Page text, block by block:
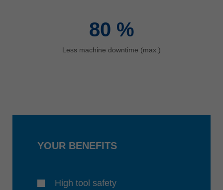
80 %
Less machine downtime (max.)
YOUR BENEFITS
High tool safety